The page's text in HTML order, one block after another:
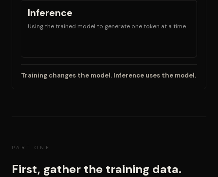
Inference
Using the trained model to generate one token at a time.
Training changes the model. Inference uses the model.
PART ONE
First, gather the training data.